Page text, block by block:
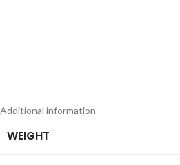
Additional information
WEIGHT